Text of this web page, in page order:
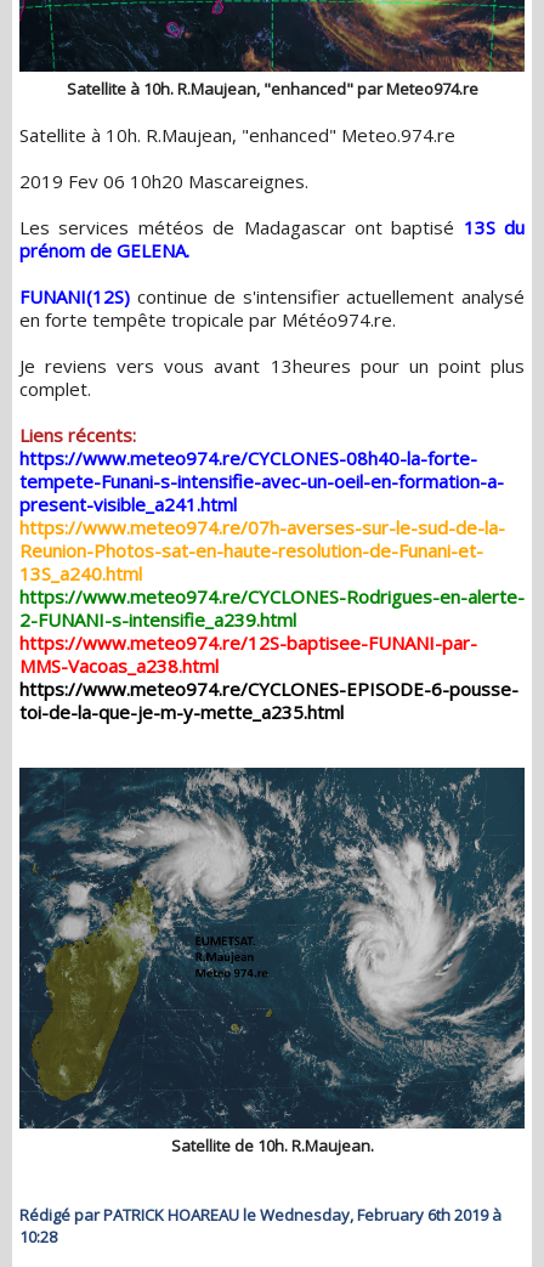
Satellite à 10h. R.Maujean, "enhanced" par Meteo974.re
Satellite à 10h. R.Maujean, "enhanced" Meteo.974.re
2019 Fev 06 10h20 Mascareignes.
Les services météos de Madagascar ont baptisé 13S du
prénom de GELENA.
FUNANI(12S) continue de s'intensifier actuellement analysé
en forte tempête tropicale par Météo974.re.
Je reviens vers vous avant 13heures pour un point plus
complet.
Liens récents:
https://www.meteo974.re/CYCLONES-08h40-la-forte-
tempete-Funani-s-intensifie-avec-un-oeil-en-formation-a-
present-visible_a241.html
https://www.meteo974.re/07h-averses-sur-le-sud-de-la-
Reunion-Photos-sat-en-haute-resolution-de-Funani-et-
13S_a240.html
https://www.meteo974.re/CYCLONES-Rodrigues-en-alerte-
2-FUNANI-s-intensifie_a239.html
https://www.meteo974.re/12S-baptisee-FUNANI-par-
MMS-Vacoas_a238.html
https://www.meteo974.re/CYCLONES-EPISODE-6-pousse-
toi-de-la-que-je-m-y-mette_a235.html
Satellite de 10h. R.Maujean.
Rédigé par PATRICK HOAREAU le Wednesday, February 6th 2019 à
10:28